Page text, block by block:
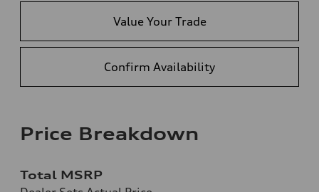
Value Your Trade
Confirm Availability
Price Breakdown
Total MSRP